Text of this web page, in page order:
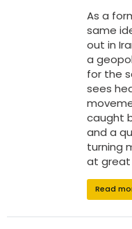
As a
same
out in
a
for the
sees
caught
and a
turning
at great
Read